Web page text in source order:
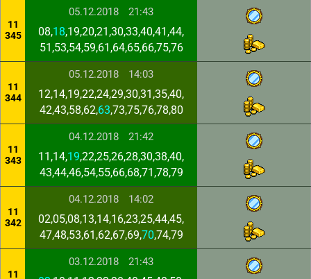
11
345
05.12.2018 21:43
08,18,19,20,21,30,33,40,41,44,
51,53,54,59,61,64,65,66,75,76
11
344
05.12.2018 14:03
12,14,19,22,24,29,30,31,35,40,
42,43,58,62,63,73,75,76,78,80
11
343
04.12.2018 21:42
11,14,19,22,25,26,28,30,38,40,
43,44,46,54,55,66,68,71,78,79
11
342
04.12.2018 14:02
02,05,08,13,14,16,23,25,44,45,
47,48,53,61,62,67,69,70,74,79
11
03.12.2018 21:43